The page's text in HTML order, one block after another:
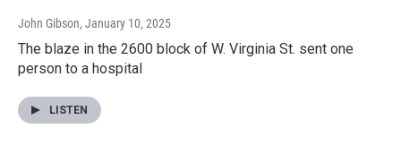
John Gibson, January 10, 2025
The blaze in the 2600 block of W. Virginia St. sent one
person to a hospital
LISTEN